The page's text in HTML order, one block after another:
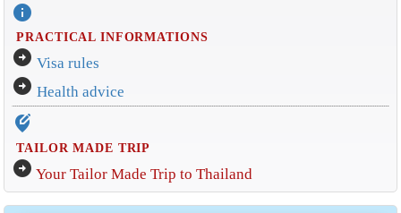
info
PRACTICAL INFORMATIONS
arrow_circle_right Visa rules
arrow_circle_right Health advice
edit_location_alt
TAILOR MADE TRIP
arrow_circle_right Your Tailor Made Trip to Thailand